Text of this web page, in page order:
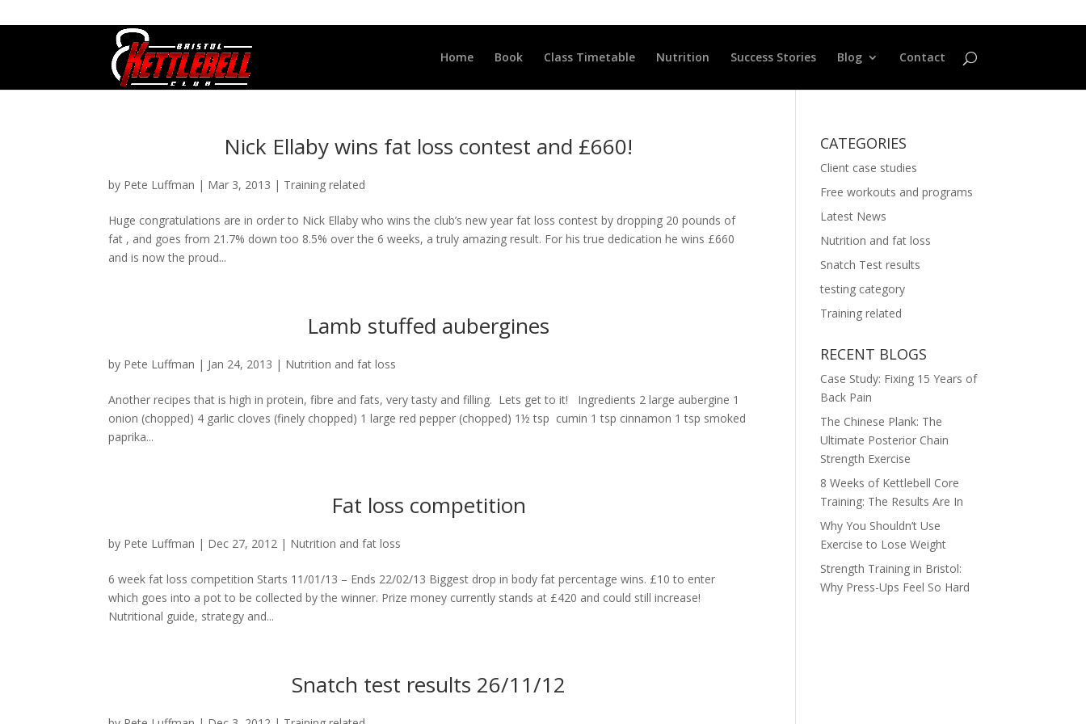
Home Book Class Timetable Nutrition Success Stories Blog Contact
Nick Ellaby wins fat loss contest and £660!
by Pete Luffman | Mar 3, 2013 | Training related
Huge congratulations are in order to Nick Ellaby who wins the club’s new year fat loss contest by dropping 20 pounds of
fat , and goes from 21.7% down too 8.5% over the 6 weeks, a truly amazing result. For his true dedication he wins £660
and is now the proud...
Lamb stuffed aubergines
by Pete Luffman | Jan 24, 2013 | Nutrition and fat loss
Another recipes that is high in protein, fibre and fats, very tasty and filling. Lets get to it! Ingredients 2 large aubergine 1
onion (chopped) 4 garlic cloves (finely chopped) 1 large red pepper (chopped) 1½ tsp cumin 1 tsp cinnamon 1 tsp smoked
paprika...
Fat loss competition
by Pete Luffman | Dec 27, 2012 | Nutrition and fat loss
6 week fat loss competition Starts 11/01/13 – Ends 22/02/13 Biggest drop in body fat percentage wins. £10 to enter
which goes into a pot to be collected by the winner. Prize money currently stands at £420 and could still increase!
Nutritional guide, strategy and...
Snatch test results 26/11/12
CATEGORIES
Client case studies
Free workouts and programs
Latest News
Nutrition and fat loss
Snatch Test results
testing category
Training related
RECENT BLOGS
Case Study: Fixing 15 Years of
Back Pain
The Chinese Plank: The
Ultimate Posterior Chain
Strength Exercise
8 Weeks of Kettlebell Core
Training: The Results Are In
Why You Shouldn’t Use
Exercise to Lose Weight
Strength Training in Bristol:
Why Press-Ups Feel So Hard